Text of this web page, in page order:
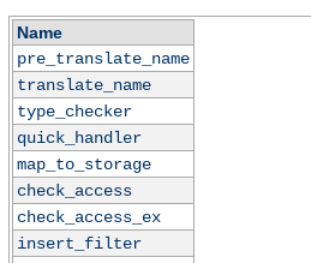
Name
pre_translate_name
translate_name
type_checker
quick_handler
map_to_storage
check_access
check_access_ex
insert_filter